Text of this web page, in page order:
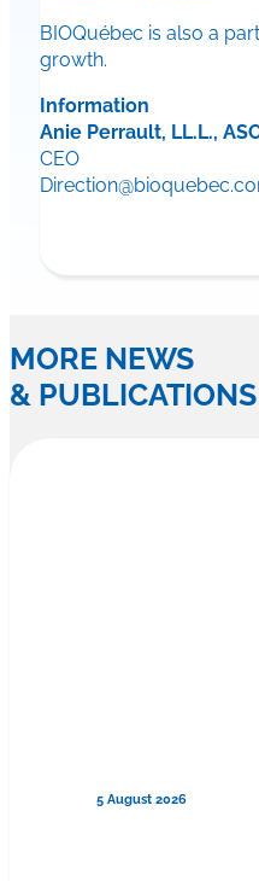
BIOQuébec is also a
growth.
Information
Anie Perrault, LL.L.,
CEO
MORE NEWS
& PUBLICATIONS
5 August 2026